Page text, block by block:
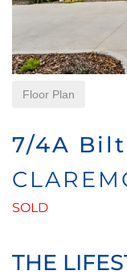
Floor Plan
7/4A
SOLD
THE